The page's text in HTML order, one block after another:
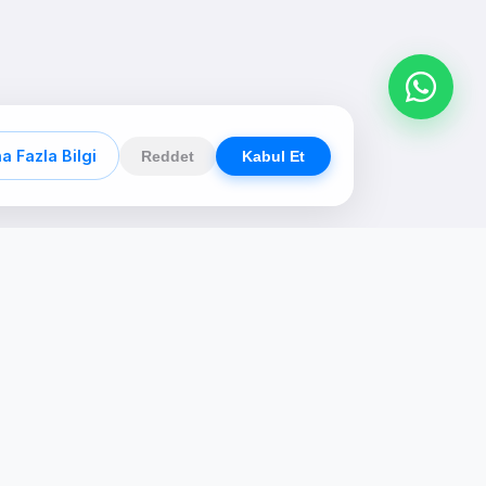
Fazla Bilgi Reddet Kabul Et